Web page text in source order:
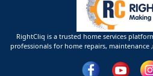
RightCliq is a trusted home services
professionals for home repairs, maintenance